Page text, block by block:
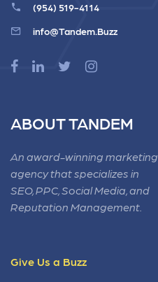
(954) 519-4114
info@Tandem.Buzz
ABOUT TANDEM
An award-winning marketing
agency that specializes in
SEO, PPC, Social Media, and
Reputation Management.
Give Us a Buzz